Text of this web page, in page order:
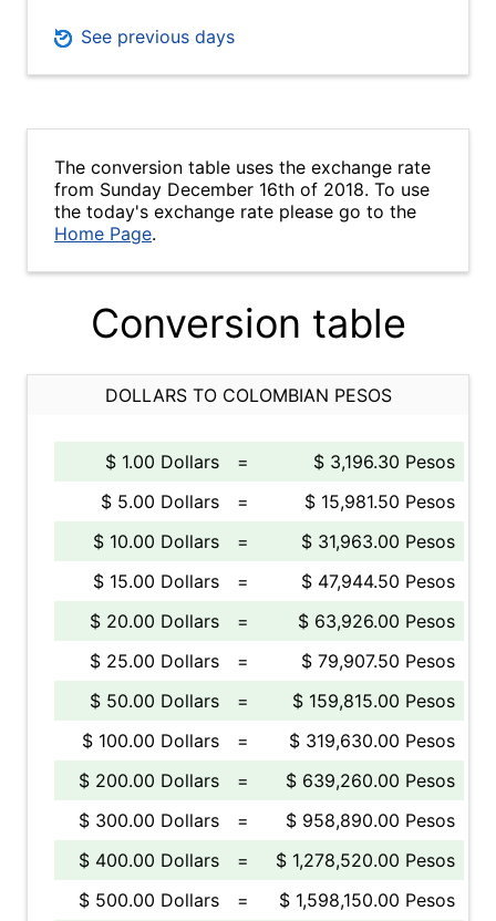
See previous days
The conversion table uses the exchange rate
from Sunday December 16th of 2018. To use
the today's exchange rate please go to the
Home Page.
Conversion table
DOLLARS TO COLOMBIAN PESOS
$ 1.00 Dollars =
$ 3,196.30 Pesos
$ 5.00 Dollars
=
$ 15,981.50 Pesos
$ 10.00 Dollars
=
$ 31,963.00 Pesos
$ 15.00 Dollars
=
$ 47,944.50 Pesos
$ 20.00 Dollars
=
$ 63,926.00 Pesos
$ 25.00 Dollars
=
$ 79,907.50 Pesos
$ 50.00 Dollars
=
$ 159,815.00 Pesos
$ 100.00 Dollars
=
$ 319,630.00 Pesos
$ 200.00 Dollars
=
$ 639,260.00 Pesos
$ 300.00 Dollars
=
$ 958,890.00 Pesos
$ 400.00 Dollars
=
$ 1,278,520.00 Pesos
$ 500.00 Dollars
=
$ 1,598,150.00 Pesos